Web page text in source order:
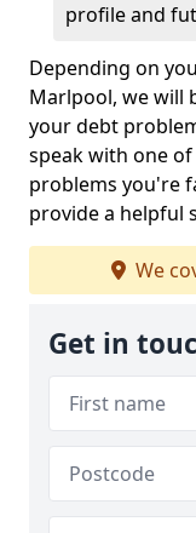
profile and
Depending on
Marlpool, we will
your debt
speak with one
problems you're
provide a helpful
We
Get in